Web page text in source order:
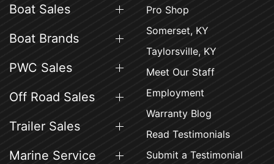
Boat Sales
Boat Brands
PWC Sales
Off Road Sales
Trailer Sales
Marine Service
Pro Shop
Somerset, KY
Taylorsville, KY
Meet Our Staff
Employment
Warranty Blog
Read Testimonials
Submit a Testimonial